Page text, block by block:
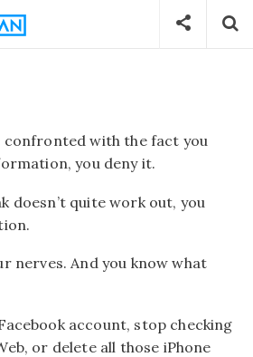
confronted with the fact you
you deny it.
doesn’t quite work out, you
nerves. And you know what
account, stop checking
or delete all those iPhone